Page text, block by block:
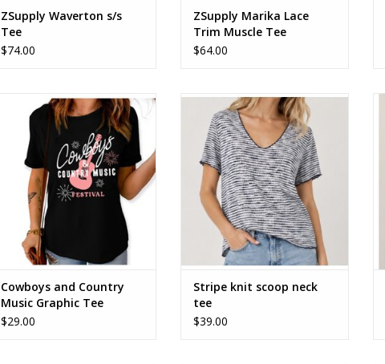
ZSupply Waverton s/s
Tee
$74.00
ZSupply Marika Lace
Trim Muscle Tee
$64.00
Cowboys & Country Music
Festival Graphic Tee
Cowboys and Country
Music Graphic Tee
$29.00
Stripe knit scoop neck tee
ADD TO CART
Stripe knit scoop neck
tee
$39.00